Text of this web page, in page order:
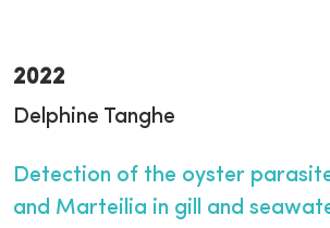
2022
Delphine Tanghe
Detection of the oyster
and Marteilia in gill and